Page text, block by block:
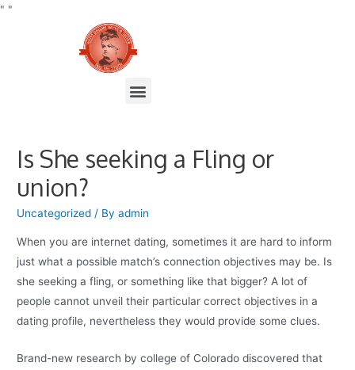
" "
Is She seeking a Fling or
union?
Uncategorized / Byadmin
When you are internet dating, sometimes it are hard to inform
just what a possible match’s connection objectives may be. Is
she seeking a fling, or something like that bigger? A lot of
people cannot unveil their particular correct objectives in a
dating profile, nevertheless they would provide some clues.
Brand-new research by college of Colorado discovered that